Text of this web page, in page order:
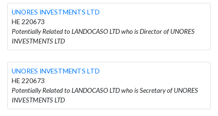
UNORES INVESTMENTS LTD
HE 220673
Potentially Related to LANDOCASO LTD who is Director of UNORES
INVESTMENTS LTD
UNORES INVESTMENTS LTD
HE 220673
Potentially Related to LANDOCASO LTD who is Secretary of UNORES
INVESTMENTS LTD